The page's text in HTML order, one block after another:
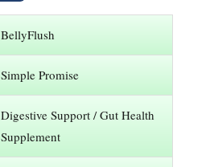
BellyFlush
Simple Promise
Digestive Support / Gut Health
Supplement